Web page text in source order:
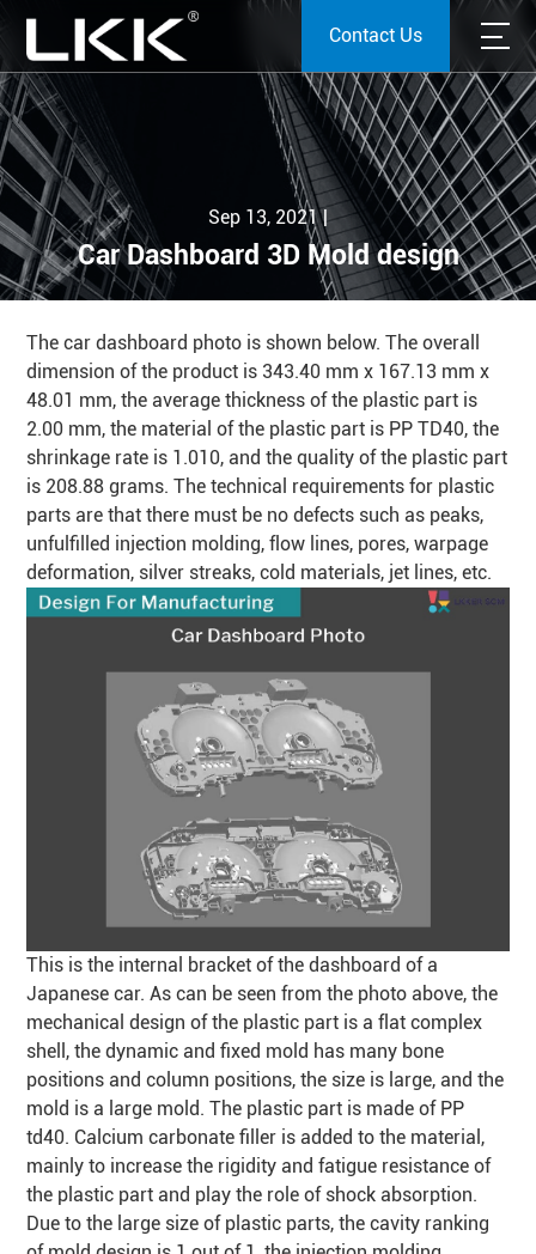
Contact Us
Sep 13, 2021 |
Car Dashboard 3D Mold design
The car dashboard photo is shown below. The overall
dimension of the product is 343.40 mm x 167.13 mm x
48.01 mm, the average thickness of the plastic part is
2.00 mm, the material of the plastic part is PP TD40, the
shrinkage rate is 1.010, and the quality of the plastic part
is 208.88 grams. The technical requirements for plastic
parts are that there must be no defects such as peaks,
unfulfilled injection molding, flow lines, pores, warpage
deformation, silver streaks, cold materials, jet lines, etc.
This is the internal bracket of the dashboard of a
Japanese car. As can be seen from the photo above, the
mechanical design of the plastic part is a flat complex
shell, the dynamic and fixed mold has many bone
positions and column positions, the size is large, and the
mold is a large mold. The plastic part is made of PP
td40. Calcium carbonate filler is added to the material,
mainly to increase the rigidity and fatigue resistance of
the plastic part and play the role of shock absorption.
Due to the large size of plastic parts, the cavity ranking